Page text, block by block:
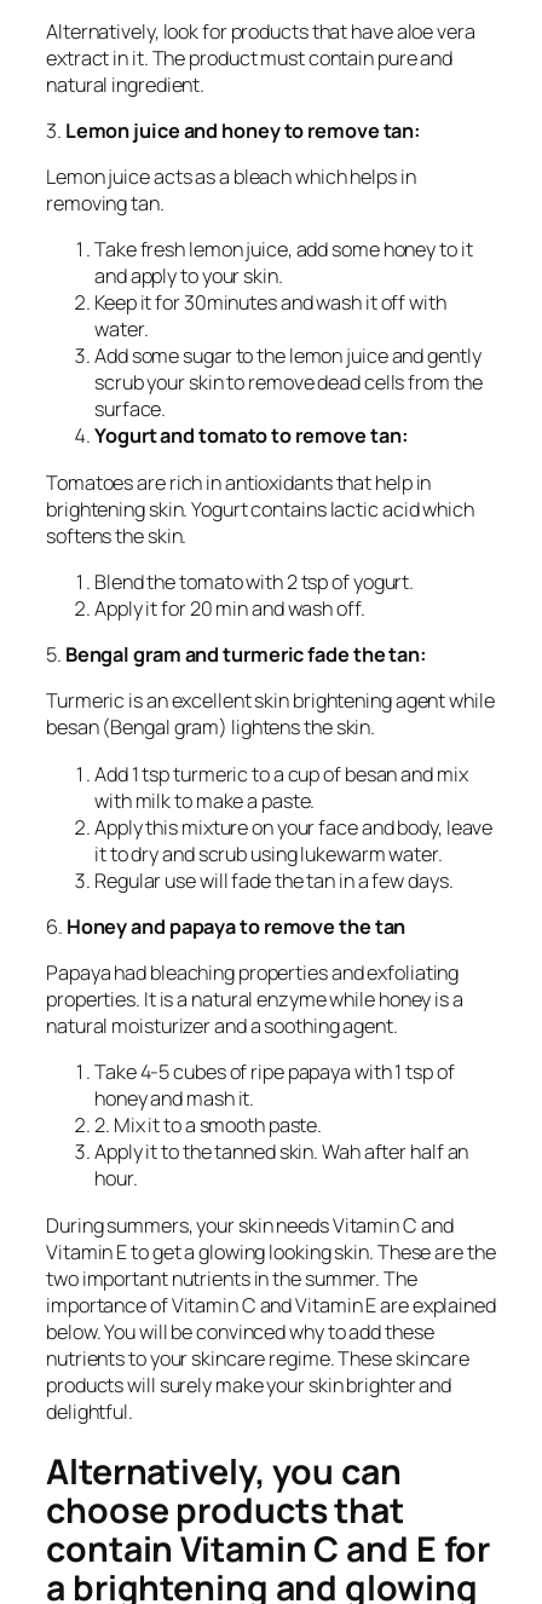
Alternatively, look for products that have aloe vera
extract in it. The product must contain pure and
natural ingredient.
3. Lemon juice and honey to remove tan:
Lemon juice acts as a bleach which helps in
removing tan.
Take fresh lemon juice, add some honey to it
and apply to your skin.
Keep it for 30minutes and wash it off with
water.
Add some sugar to the lemon juice and gently
scrub your skin to remove dead cells from the
surface.
Yogurt and tomato to remove tan:
Tomatoes are rich in antioxidants that help in
brightening skin. Yogurt contains lactic acid which
softens the skin.
Blend the tomato with 2 tsp of yogurt.
Apply it for 20 min and wash off.
5. Bengal gram and turmeric fade the tan:
Turmeric is an excellent skin brightening agent while
besan (Bengal gram) lightens the skin.
Add 1 tsp turmeric to a cup of besan and mix
with milk to make a paste.
Apply this mixture on your face and body, leave
it to dry and scrub using lukewarm water.
Regular use will fade the tan in a few days.
6. Honey and papaya to remove the tan
Papaya had bleaching properties and exfoliating
properties. It is a natural enzyme while honey is a
natural moisturizer and a soothing agent.
Take 4-5 cubes of ripe papaya with 1 tsp of
honey and mash it.
2. Mix it to a smooth paste.
Apply it to the tanned skin. Wah after half an
hour.
During summers, your skin needs Vitamin C and
Vitamin E to get a glowing looking skin. These are the
two important nutrients in the summer. The
importance of Vitamin C and Vitamin E are explained
below. You will be convinced why to add these
nutrients to your skincare regime. These skincare
products will surely make your skin brighter and
delightful.
Alternatively, you can
choose products that
contain Vitamin C and E for
a brightening and glowing